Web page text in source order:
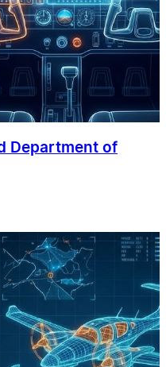
Department of